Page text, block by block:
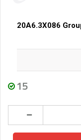
20A6.3X086
15